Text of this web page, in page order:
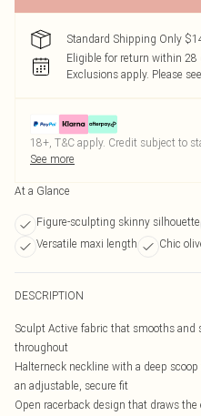
Standard Shipping Only
Eligible for return within 28
Exclusions apply. Please
18+, T&C apply. Credit subject to
See more
At a Glance
Figure-sculpting skinny silhouette
Versatile maxi length
Chic
DESCRIPTION
Sculpt Active fabric that smooths and
throughout
Halterneck neckline with a deep
an adjustable, secure fit
Open racerback design that draws